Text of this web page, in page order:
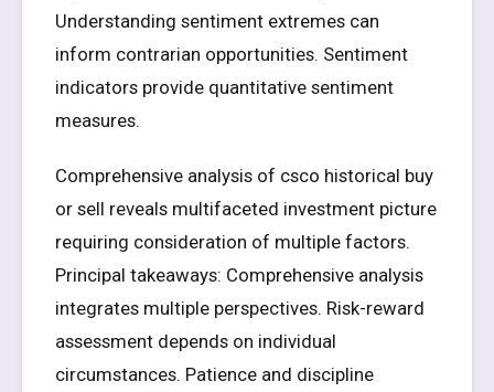
Understanding sentiment extremes can
inform contrarian opportunities. Sentiment
indicators provide quantitative sentiment
measures.
Comprehensive analysis of csco historical buy
or sell reveals multifaceted investment picture
requiring consideration of multiple factors.
Principal takeaways: Comprehensive analysis
integrates multiple perspectives. Risk-reward
assessment depends on individual
circumstances. Patience and discipline